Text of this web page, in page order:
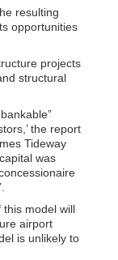
resulting
opportunities
projects
structural
the report
Tideway
was
model will
airport
is unlikely to